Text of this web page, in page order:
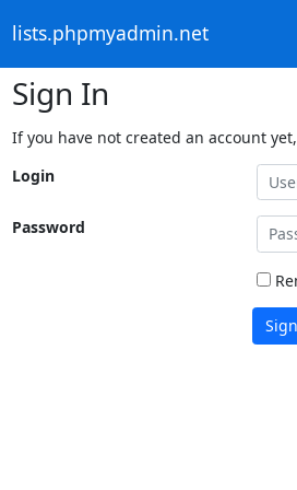
lists.phpmyadmin.net
Sign In
If you have not created an account
Login
Password